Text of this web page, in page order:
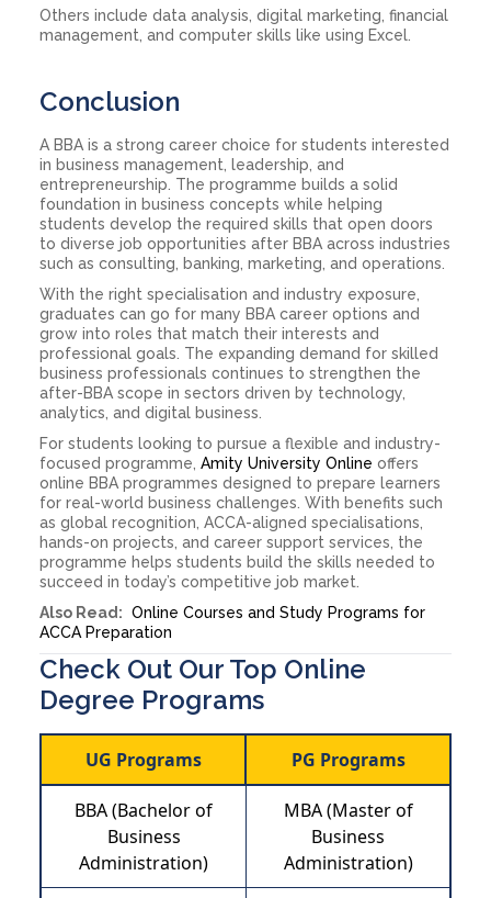
Others include data analysis, digital marketing, financial
management, and computer skills like using Excel.
Conclusion
A BBA is a strong career choice for students interested
in business management, leadership, and
entrepreneurship. The programme builds a solid
foundation in business concepts while helping
students develop the required skills that open doors
to diverse job opportunities after BBA across industries
such as consulting, banking, marketing, and operations.
With the right specialisation and industry exposure,
graduates can go for many BBA career options and
grow into roles that match their interests and
professional goals. The expanding demand for skilled
business professionals continues to strengthen the
after-BBA scope in sectors driven by technology,
analytics, and digital business.
For students looking to pursue a flexible and industry-
focused programme, Amity University Online offers
online BBA programmes designed to prepare learners
for real-world business challenges. With benefits such
as global recognition, ACCA-aligned specialisations,
hands-on projects, and career support services, the
programme helps students build the skills needed to
succeed in today’s competitive job market.
Also Read: Online Courses and Study Programs for
ACCA Preparation
Check Out Our Top Online
Degree Programs
UG Programs PG Programs
BBA (Bachelor of
Business
Administration)
MBA (Master of
Business
Administration)